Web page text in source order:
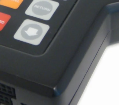
Radiator Shrouds
Radiators